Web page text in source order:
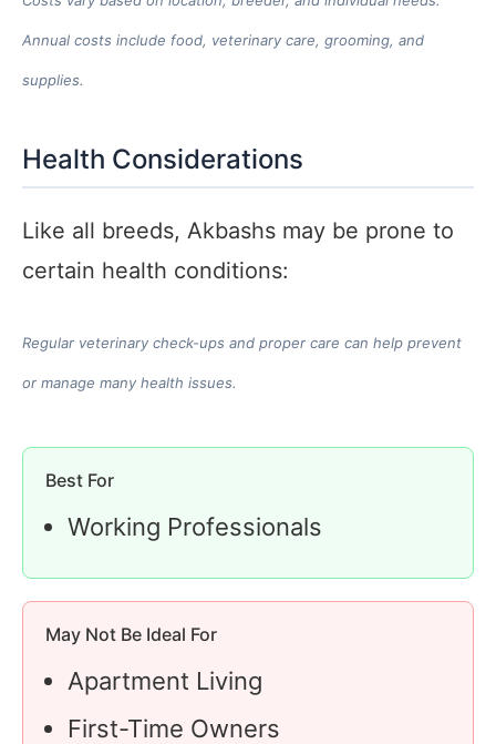
Annual costs include food, veterinary care, grooming, and
supplies.
Health Considerations
Like all breeds, Akbashs may be prone to
certain health conditions:
Regular veterinary check-ups and proper care can help prevent
or manage many health issues.
Best For
Working Professionals
May Not Be Ideal For
Apartment Living
First-Time Owners